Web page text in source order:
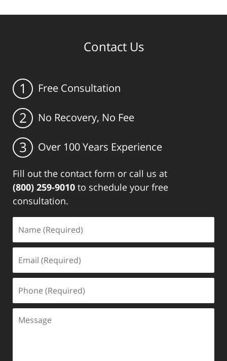
Contact Us
1 Free Consultation
2 No Recovery, No Fee
3 Over 100 Years Experience
Fill out the contact form or call us at
(800) 259-9010 to schedule your free
consultation.
(Required)
(Required)
(Required)
Message